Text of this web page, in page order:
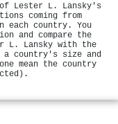
of Lester L. Lansky's
coming from
each country. You
and compare the
L. Lansky with the
a country's size and
mean the country